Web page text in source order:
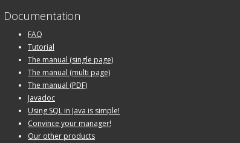
Documentation
FAQ
Tutorial
The manual (single page)
The manual (multi page)
The manual (PDF)
Javadoc
Using SQL in Java is simple!
Convince your manager!
Our other products